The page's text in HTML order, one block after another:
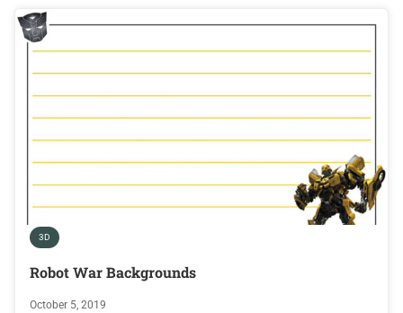
3D
Robot War Backgrounds
October 5, 2019